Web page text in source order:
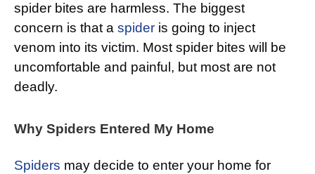
spider bites are harmless. The biggest
concern is that a spider is going to inject
venom into its victim. Most spider bites will be
uncomfortable and painful, but most are not
deadly.
Why Spiders Entered My Home
Spiders may decide to enter your home for